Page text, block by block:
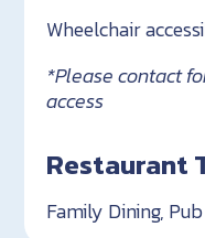
Wheelchair
*Please contact
access
Restaurant
Family Dining,